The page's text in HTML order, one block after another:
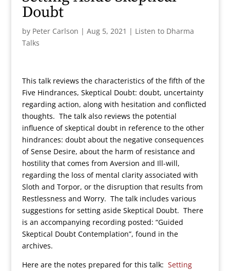
Doubt
by Peter Carlson | Aug 5, 2021 | Listen to Dharma
Talks
This talk reviews the characteristics of the fifth of the
Five Hindrances, Skeptical Doubt: doubt, uncertainty
regarding action, along with hesitation and conflicted
thoughts. The talk also reviews the potential
influence of skeptical doubt in reference to the other
hindrances: doubt about the negative consequences
of Sense Desire, about the harm of resistance and
hostility that comes from Aversion and Ill-will,
regarding the loss of mental clarity associated with
Sloth and Torpor, or the disruption that results from
Restlessness and Worry. The talk includes various
suggestions for setting aside Skeptical Doubt. There
is an accompanying recording posted: “Guided
Skeptical Doubt Contemplation”, found in the
archives.
Here are the notes prepared for this talk: Setting